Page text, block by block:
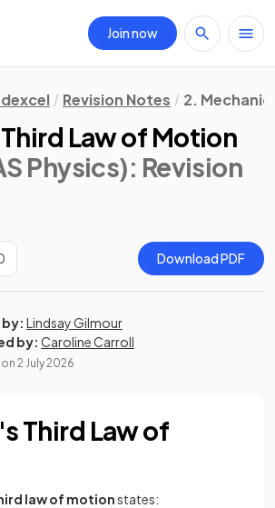
Join now
Revision Notes 2.
Law of Motion
Physics): Revision
Download PDF
Lindsay Gilmour
by: Caroline Carroll
2 July 2026
Third Law of
law of motionstates: